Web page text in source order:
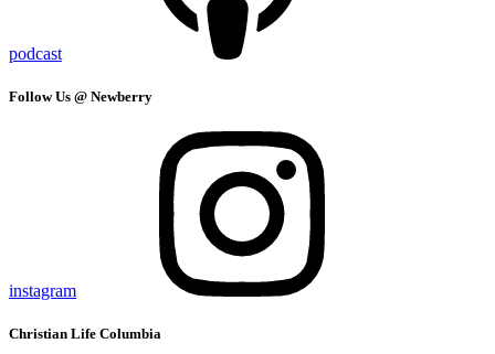
podcast
Follow Us @ Newberry
instagram
Christian Life Columbia